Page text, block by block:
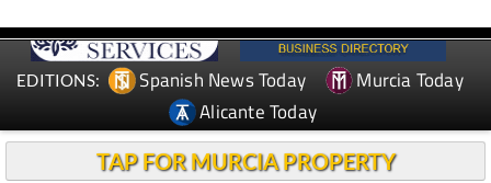
Spanish News Today
Alicante Today